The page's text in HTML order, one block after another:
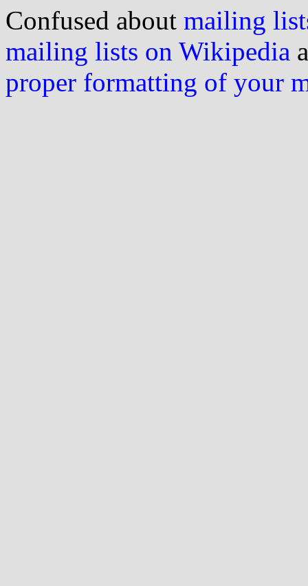
Confused about mailing
mailing lists on Wikipedia
proper formatting of your